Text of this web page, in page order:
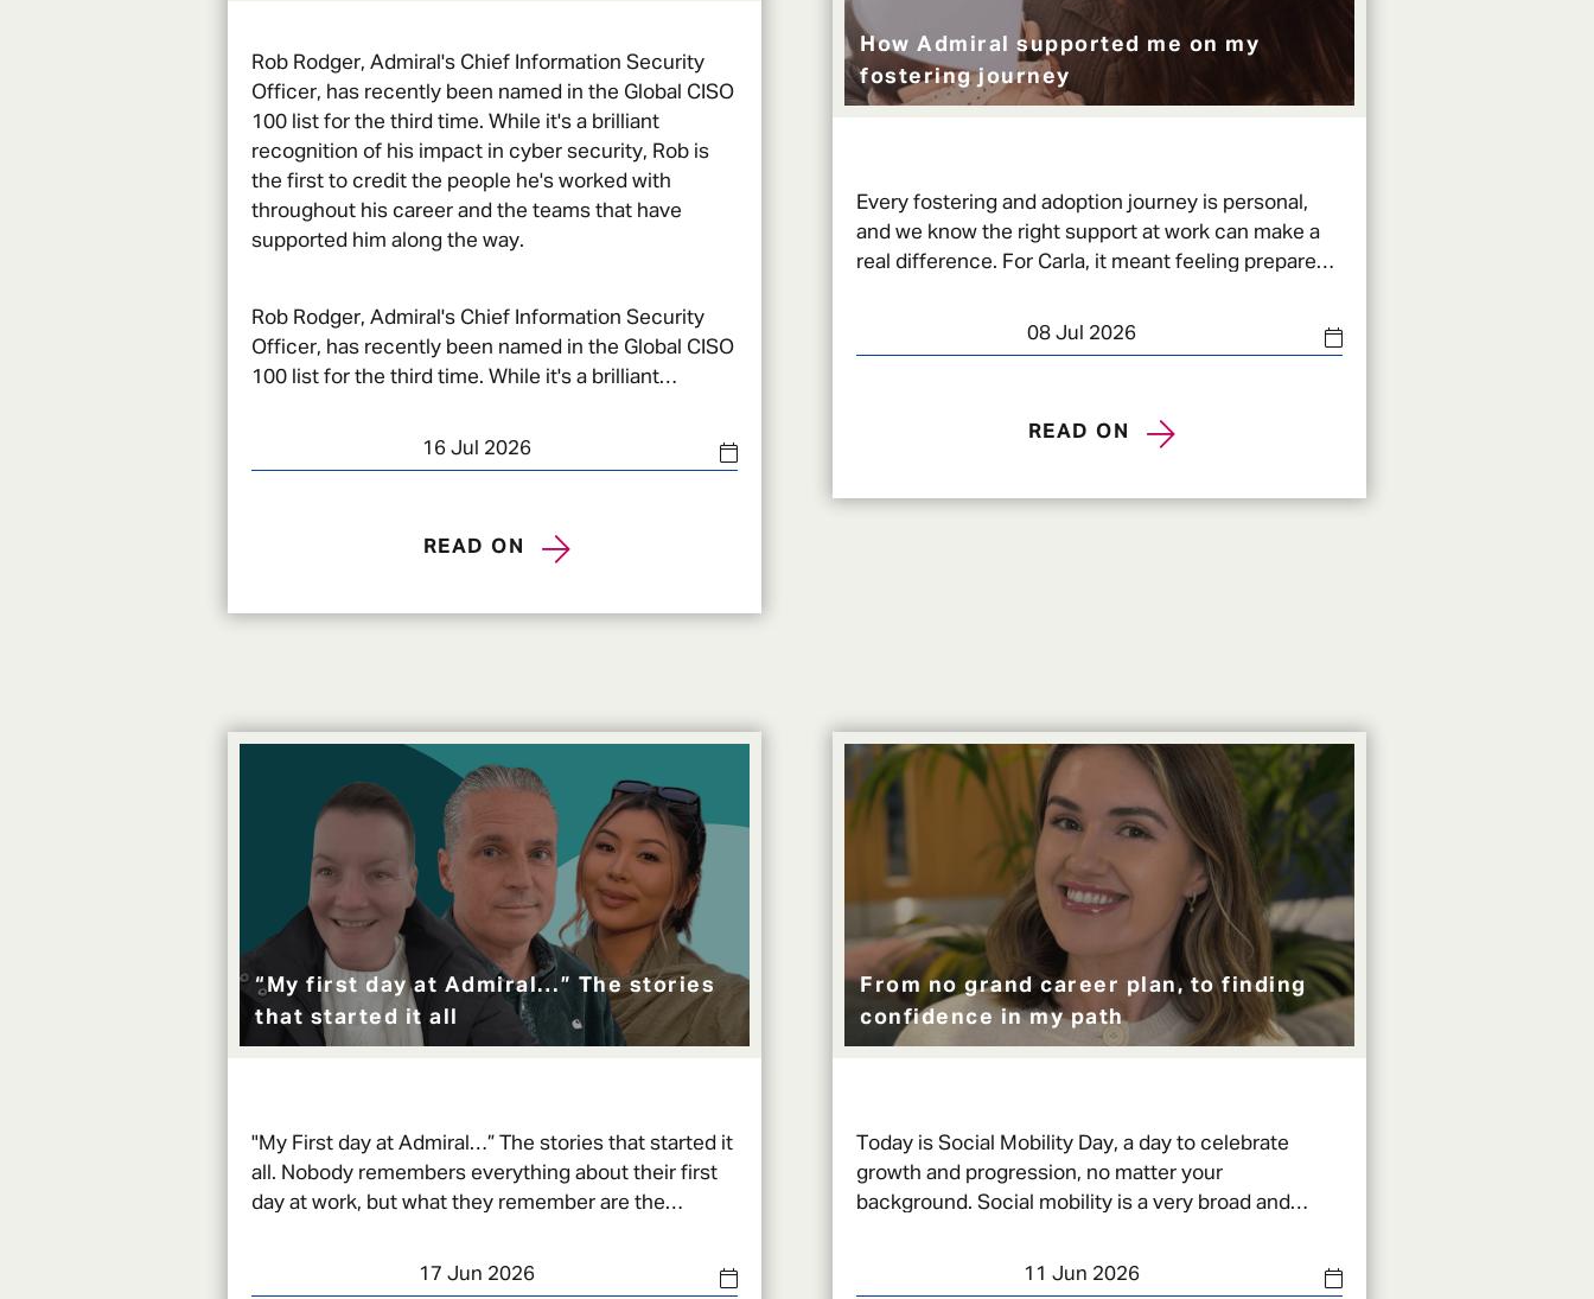
16 Jul 2026
Rob Rodger, Admiral's Chief Information Security
Officer, has recently been named in the Global CISO
100 list for the third time. While it's a brilliant
Rob Rodger, Admiral's Chief Information Security
Officer, has recently been named in the Global CISO
100 list for the third time. While it's a brilliant
recognition of his impact in cyber security, Rob is
the first to credit the people he's worked with
throughout his career and the teams that have
supported him along the way.
READ ON
How Admiral supported me on my
fostering journey
08 Jul 2026
Every fostering and adoption journey is personal,
and we know the right support at work can make a
real difference. For Carla, it meant feeling prepared
READ ON
“My first day at Admiral…” The stories
that started it all
17 Jun 2026
"My First day at Admiral…” The stories that started it
all. Nobody remembers everything about their first
day at work, but what they remember are the
From no grand career plan, to finding
confidence in my path
11 Jun 2026
Today is Social Mobility Day, a day to celebrate
growth and progression, no matter your
background. Social mobility is a very broad and